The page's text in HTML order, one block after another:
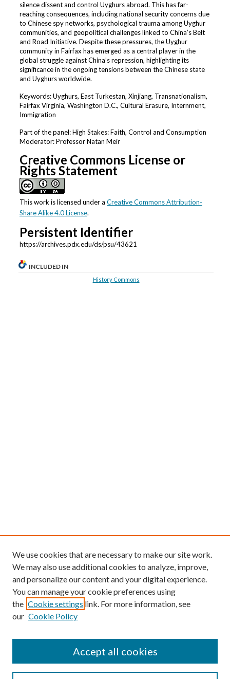
silence dissent and control Uyghurs abroad. This has far-
reaching consequences, including national security concerns due
to Chinese spy networks, psychological trauma among Uyghur
communities, and geopolitical challenges linked to China’s Belt
and Road Initiative. Despite these pressures, the Uyghur
community in Fairfax has emerged as a central player in the
global struggle against China’s repression, highlighting its
significance in the ongoing tensions between the Chinese state
and Uyghurs worldwide.
Keywords: Uyghurs, East Turkestan, Xinjiang, Transnationalism,
Fairfax Virginia, Washington D.C., Cultural Erasure, Internment,
Immigration
Part of the panel: High Stakes: Faith, Control and Consumption
Moderator: Professor Natan Meir
Creative Commons License or
Rights Statement
This work is licensed under a Creative Commons Attribution-
Share Alike 4.0 License.
Persistent Identifier
https://archives.pdx.edu/ds/psu/43621
INCLUDED IN
History Commons
We use cookies that are necessary to make our site work.
We may also use additional cookies to analyze, improve,
and personalize our content and your digital experience.
You can manage your cookie preferences using
the Cookie settings link. For more information, see
our Cookie Policy
Accept all cookies